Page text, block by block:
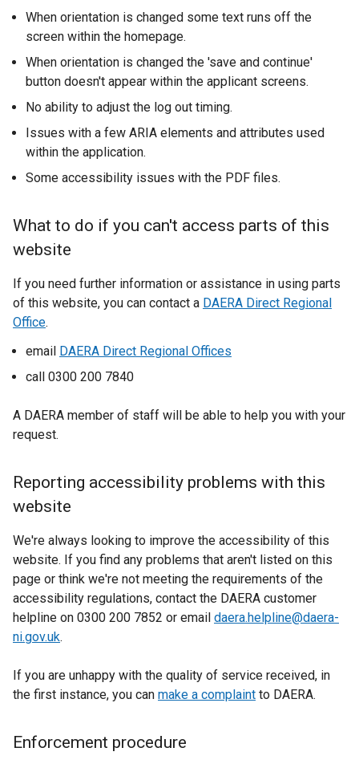
n
k
o
p
e
s
i
n
n
w
w
i
o
w
t
When orientation is changed some text runs off the
screen within the homepage.
When orientation is changed the 'save and continue'
button doesn't appear within the applicant screens.
No ability to adjust the log out timing.
Issues with a few ARIA elements and attributes used
within the application.
Some accessibility issues with the PDF files.
What to do if you can't access parts of this
website
If you need further information or assistance in using parts
of this website, you can contact a DAERA Direct Regional
Office.
email DAERA Direct Regional Offices
call 0300 200 7840
A DAERA member of staff will be able to help you with your
request.
Reporting accessibility problems with this
website
We're always looking to improve the accessibility of this
website. If you find any problems that aren't listed on this
page or think we're not meeting the requirements of the
accessibility regulations, contact the DAERA customer
helpline on 0300 200 7852 or email daera.helpline@daera-
ni.gov.uk.
If you are unhappy with the quality of service received, in
the first instance, you can make a complaint to DAERA.
Enforcement procedure